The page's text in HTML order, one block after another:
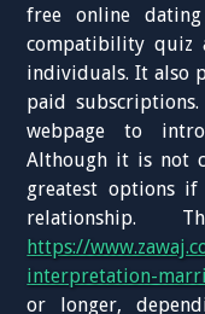
free online
compatibility quiz
individuals. It also
paid
webpage to
Although it is not
greatest options
relationship.
https://
interpretation-
or longer,